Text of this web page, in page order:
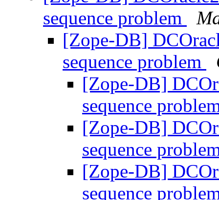
sequence problem
[Zope-DB]
sequence problem
[Zope-DB]
sequence
[Zope-DB]
sequence
[Zope-DB]
sequence